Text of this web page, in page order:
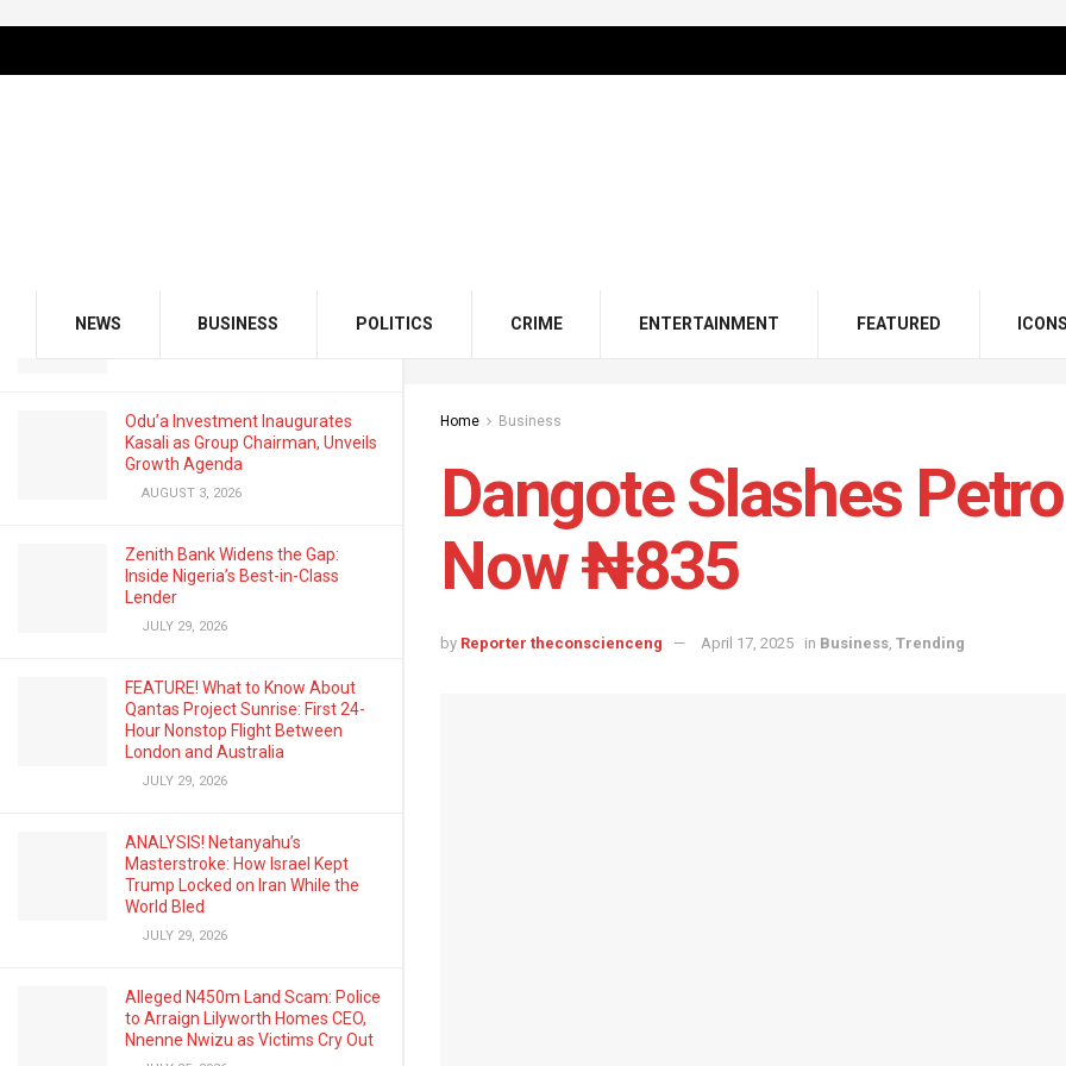
Filter
Medical Tourism, Brain Drain
Odu’a Investment Inaugurates
Kasali as Group Chairman, Unveils
Growth Agenda
AUGUST 3, 2026
Zenith Bank Widens the Gap:
Inside Nigeria’s Best-in-Class
Lender
JULY 29, 2026
FEATURE! What to Know About
Qantas Project Sunrise: First 24-
Hour Nonstop Flight Between
London and Australia
JULY 29, 2026
ANALYSIS! Netanyahu’s
Masterstroke: How Israel Kept
Trump Locked on Iran While the
World Bled
JULY 29, 2026
Alleged N450m Land Scam: Police
to Arraign Lilyworth Homes CEO,
Nnenne Nwizu as Victims Cry Out
NEWS BUSINESS POLITICS CRIME ENTERTAINMENT FEATURED
Home Business
Dangote Slashes
Now ₦835
by Reporter theconscienceng April 17, 2025 in Business, Trending